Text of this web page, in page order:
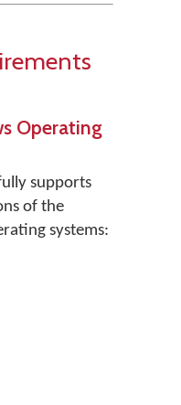
Operating
supports
of the
systems: